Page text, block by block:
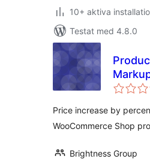
10+ aktiva
Testat med 4.8.0
Price increase by
WooCommerce Shop
Brightness Group